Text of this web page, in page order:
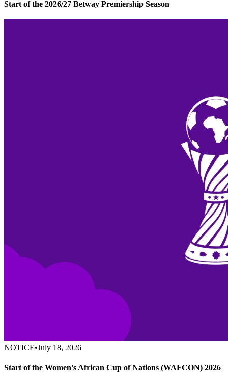
Start of the 2026/27 Betway Premiership Season
NOTICE•July 18, 2026
Start of the Women's African Cup of Nations (WAFCON) 2026